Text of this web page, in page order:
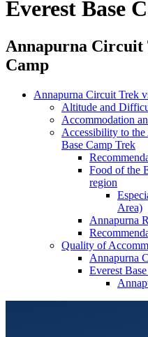
Everest Base
Annapurna Circuit
Camp
Annapurna Circuit Trek
Altitude and
Accommodation
Accessibility to
Base Camp Trek
Food of the
region
Area)
Annapurna
Quality of
Annapurna
Everest